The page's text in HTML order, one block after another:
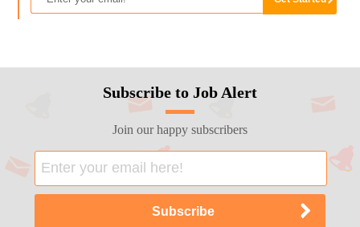
Subscribe to Job Alert
Join our happy subscribers